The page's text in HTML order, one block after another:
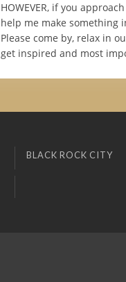
HOWEVER, if you
help me make something
Please come by, relax in
get inspired and most
BLACK ROCK CITY